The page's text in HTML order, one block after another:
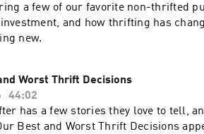
a few of our favorite non-thrifted
and how thrifting has
new.
Worst Thrift Decisions
44:02
has a few stories they love to tell,
Best and Worst Thrift Decisions